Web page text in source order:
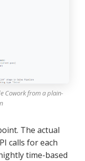
Cowork from a plain-
The actual
calls for each
time-based